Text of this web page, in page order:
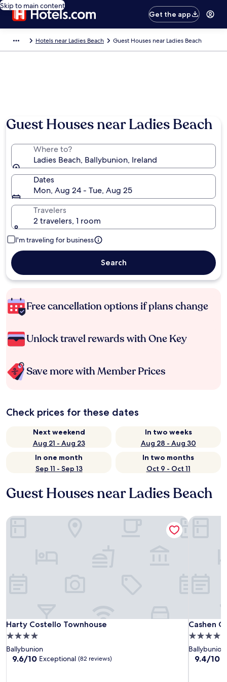
Skip to main content
Get the app
Hotels near Ladies Beach Guest Houses near Ladies Beach
Guest Houses near Ladies Beach
Where to?
Ladies Beach, Ballybunion, Ireland
Dates
Mon, Aug 24 - Tue, Aug 25
Travelers
2 travelers, 1 room
I'm traveling for business
Search
Free cancellation options if plans change
Unlock travel rewards with One Key
Save more with Member Prices
Check prices for these dates
Next weekend
Aug 21 - Aug 23
In two weeks
Aug 28 - Aug 30
In one month
Sep 11 - Sep 13
In two months
Oct 9 - Oct 11
Guest Houses near Ladies Beach
Harty Costello Townhouse
Harty Costello Townhouse
4.0
star
property
Ballybunion
9.6
9.6/10 Exceptional (82 reviews)
Harty Costello Townhouse
Cashen
Cashen
4.0
star
property
Ballybunion
9.4
9.4/10
Cashen